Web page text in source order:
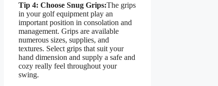
Tip 4: Choose Snug Grips:The grips
in your golf equipment play an
important position in consolation and
management. Grips are available
numerous sizes, supplies, and
textures. Select grips that suit your
hand dimension and supply a safe and
cozy really feel throughout your
swing.